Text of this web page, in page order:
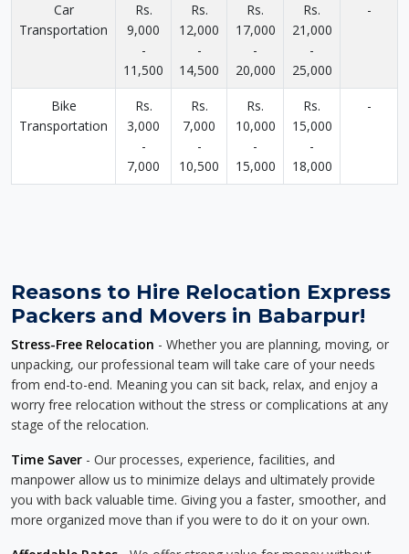
Car
Transportation
Rs.
9,000
-
11,500
Rs.
12,000
-
14,500
Rs.
17,000
-
20,000
Rs.
21,000
-
25,000
-
Bike
Transportation
Rs.
3,000
-
7,000
Rs.
7,000
-
10,500
Rs.
10,000
-
15,000
Rs.
15,000
-
18,000
-
Reasons to Hire Relocation Express
Packers and Movers in Babarpur!
Stress-Free Relocation - Whether you are planning, moving, or
unpacking, our professional team will take care of your needs
from end-to-end. Meaning you can sit back, relax, and enjoy a
worry free relocation without the stress or complications at any
stage of the relocation.
Time Saver - Our processes, experience, facilities, and
manpower allow us to minimize delays and ultimately provide
you with back valuable time. Giving you a faster, smoother, and
more organized move than if you were to do it on your own.